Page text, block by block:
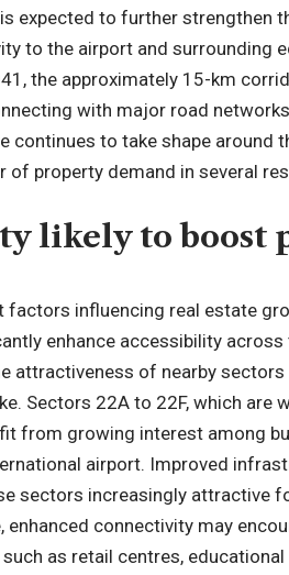
expected to further strengthen
to the airport and surrounding
the approximately 15-km
with major road
continues to take shape around
property demand in several
likely to boost
influencing real estate
enhance accessibility across
attractiveness of nearby
Sectors 22A to 22F, which are
from growing interest among
airport. Improved
sectors increasingly attractive
enhanced connectivity may
as retail centres,